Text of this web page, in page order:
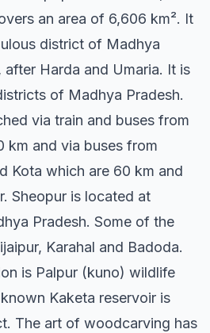
an area of 6,606 km². It
district of Madhya
Harda and Umaria. It is
of Madhya Pradesh.
via train and buses from
km and via buses from
Kota which are 60 km and
Sheopur is located at
Pradesh. Some of the
Karahal and Badoda.
is Palpur (kuno) wildlife
Kaketa reservoir is
The art of woodcarving has